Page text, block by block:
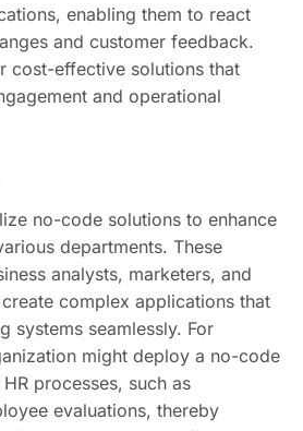
enabling them to react
and customer feedback.
cost-effective solutions that
and operational
no-code solutions to enhance
departments. These
analysts, marketers, and
complex applications that
systems seamlessly. For
might deploy a no-code
processes, such as
evaluations, thereby